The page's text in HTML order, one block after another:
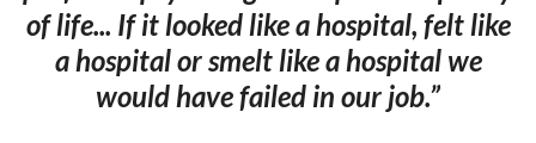
of life... If it looked like a hospital, felt like
a hospital or smelt like a hospital we
would have failed in our job.”